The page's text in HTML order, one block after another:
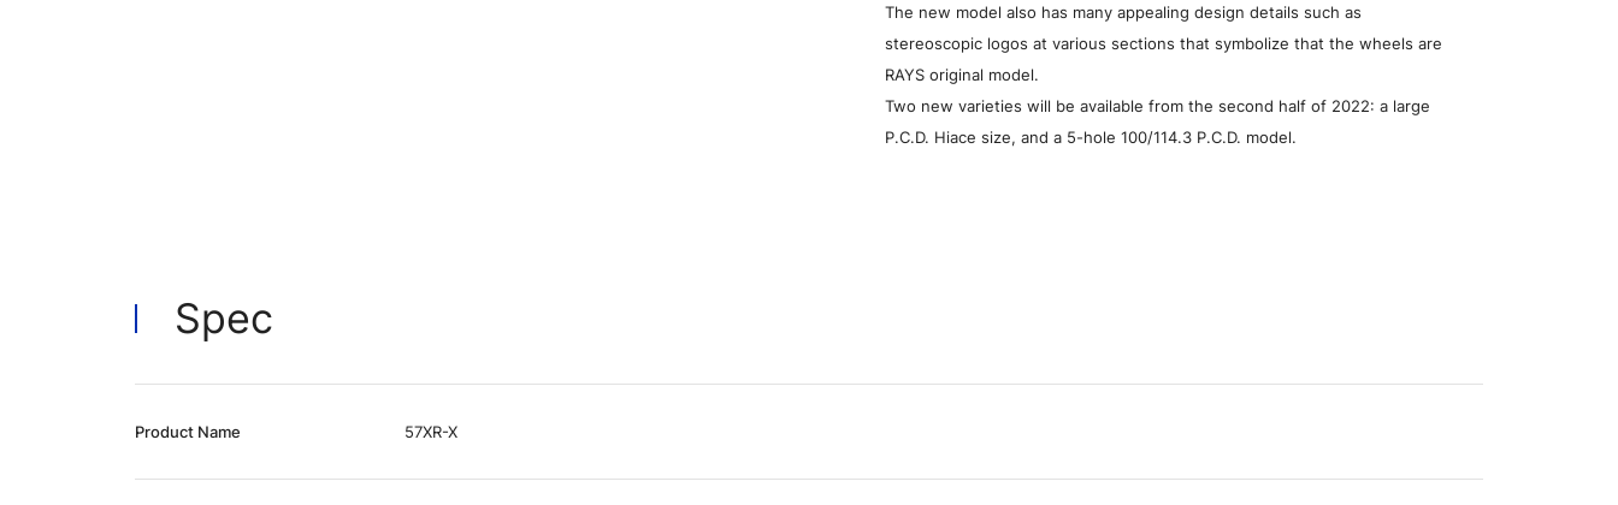
The new model also has many appealing design details such as
stereoscopic logos at various sections that symbolize that the wheels are
RAYS original model.
Two new varieties will be available from the second half of 2022: a large
P.C.D. Hiace size, and a 5-hole 100/114.3 P.C.D. model.
Spec
Product Name 57XR-X